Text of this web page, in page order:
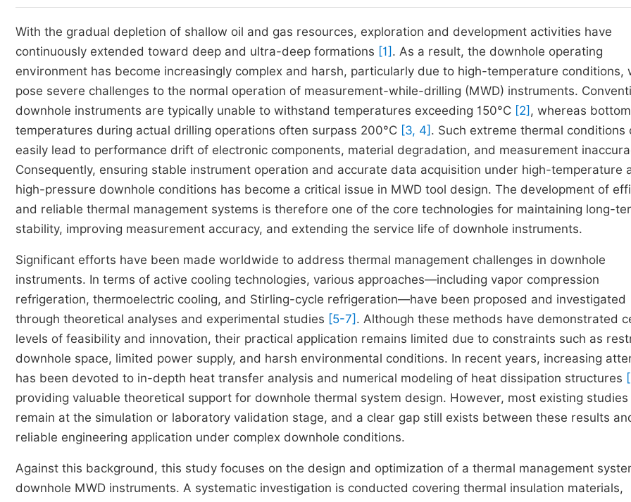
With the gradual depletion of shallow oil and gas resources, exploration and development activities have
continuously extended toward deep and ultra-deep formations [1] . As a result, the downhole operating
environment has become increasingly complex and harsh, particularly due to high-temperature conditions,
pose severe challenges to the normal operation of measurement-while-drilling (MWD) instruments.
downhole instruments are typically unable to withstand temperatures exceeding 150°C [2] , whereas
temperatures during actual drilling operations often surpass 200°C [3, 4] . Such extreme thermal conditions
easily lead to performance drift of electronic components, material degradation, and measurement
Consequently, ensuring stable instrument operation and accurate data acquisition under high-temperature
high-pressure downhole conditions has become a critical issue in MWD tool design. The development of
and reliable thermal management systems is therefore one of the core technologies for maintaining long-
stability, improving measurement accuracy, and extending the service life of downhole instruments.
Significant efforts have been made worldwide to address thermal management challenges in downhole
instruments. In terms of active cooling technologies, various approaches—including vapor compression
refrigeration, thermoelectric cooling, and Stirling-cycle refrigeration—have been proposed and investigated
through theoretical analyses and experimental studies [5-7] . Although these methods have demonstrated
levels of feasibility and innovation, their practical application remains limited due to constraints such as
downhole space, limited power supply, and harsh environmental conditions. In recent years, increasing
has been devoted to in-depth heat transfer analysis and numerical modeling of heat dissipation structures
providing valuable theoretical support for downhole thermal system design. However, most existing studies
remain at the simulation or laboratory validation stage, and a clear gap still exists between these results
reliable engineering application under complex downhole conditions.
Against this background, this study focuses on the design and optimization of a thermal management
downhole MWD instruments. A systematic investigation is conducted covering thermal insulation materials,